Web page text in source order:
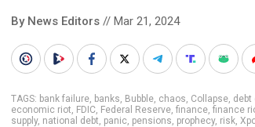
By News Editors // Mar 21, 2024
TAGS: bank failure, banks, Bubble, chaos, Collapse, debt
economic riot, FDIC, Federal Reserve, finance, finance
supply, national debt, panic, pensions, prophecy, risk,